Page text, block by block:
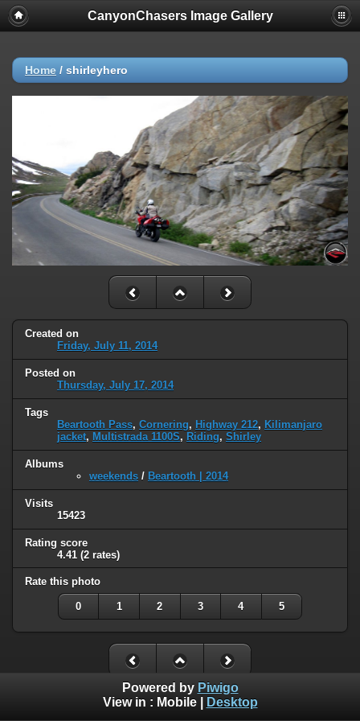
CanyonChasers Image Gallery
Home / shirleyhero
Created on
Friday, July 11, 2014
Posted on
Thursday, July 17, 2014
Tags
Beartooth Pass, Cornering, Highway 212, Kilimanjaro
jacket, Multistrada 1100S, Riding, Shirley
Albums
weekends / Beartooth | 2014
Visits
15423
Rating score
4.41 (2 rates)
Rate this photo
0 1 2 3 4 5
Powered by Piwigo
View in : Mobile| Desktop